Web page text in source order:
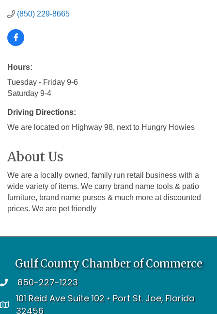
(850) 229-8665
Hours:
Tuesday - Friday 9-6
Saturday 9-4
Driving Directions:
We are located on Highway 98, next to Hungry Howies
About Us
We are a locally owned, family run retail business with a
wide variety of items. We carry brand name tools & patio
furniture, brand name purses & much more at discounted
prices. We are pet friendly
Gulf County Chamber of Commerce
telephone850-227-1223
address
101 Reid Ave Suite 102 • Port St. Joe, Florida
32456